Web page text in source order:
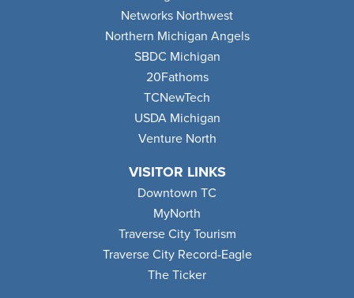
Networks Northwest
Northern Michigan Angels
SBDC Michigan
20Fathoms
TCNewTech
USDA Michigan
Venture North
VISITOR LINKS
Downtown TC
MyNorth
Traverse City Tourism
Traverse City Record-Eagle
The Ticker